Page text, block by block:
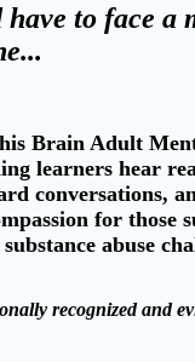
have to face a
Brain Adult
learners hear
conversations,
for those
abuse
recognized and